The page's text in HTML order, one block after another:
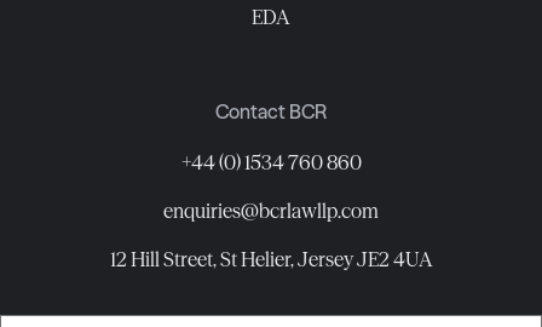
EDA
Contact BCR
+44 (0) 1534 760 860
enquiries@bcrlawllp.com
12 Hill Street, St Helier, Jersey JE2 4UA